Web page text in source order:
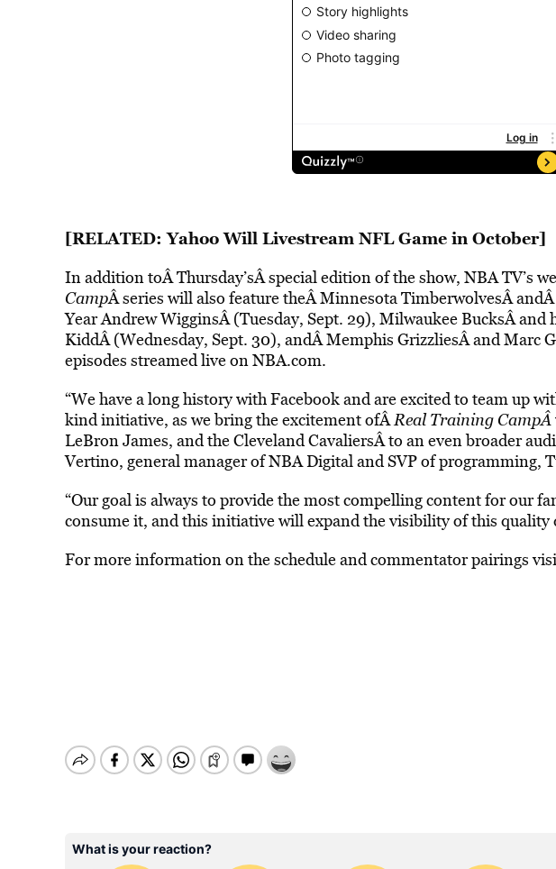
[RELATED:Yahoo Will Livestream NFL Game in October]
In addition toÂ Thursday’sÂ special edition of the show, NBA TV’s
CampÂ series will also feature theÂ Minnesota TimberwolvesÂ
Year Andrew WigginsÂ (Tuesday, Sept. 29), Milwaukee BucksÂ and
KiddÂ (Wednesday, Sept. 30), andÂ Memphis GrizzliesÂ and Marc
episodes streamed live on NBA.com.
“We have a long history with Facebook and are excited to team up
kind initiative, as we bring the excitement ofÂReal Training CampÂ
LeBron James, and the Cleveland CavaliersÂto an even broader
Vertino, general manager of NBA Digital and SVP of programming,
“Our goal is always to provide the most compelling content for our
consume it, and this initiative will expand the visibility of this quality
For more information on the schedule and commentator pairings